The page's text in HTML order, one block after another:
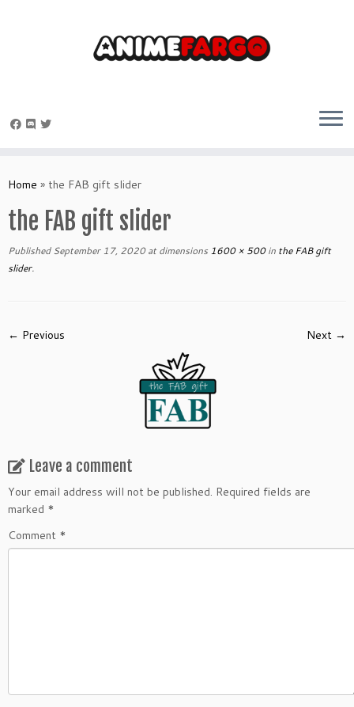
toHome » the FAB gift slider
the FAB gift slider
Published September 17, 2020at dimensions 1600 × 500in the FAB gift
slider.
← Previous Next →
Leave a comment
Your email address will not be published. Required fields are
marked *
Comment *